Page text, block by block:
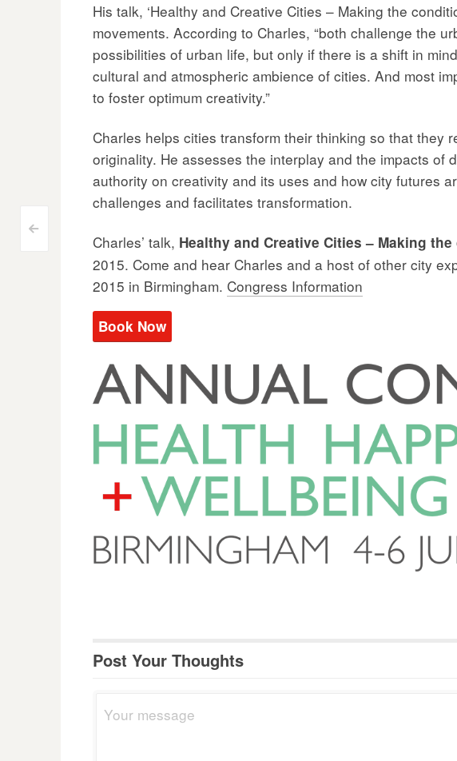
Post
navigation
<
His talk, ‘Healthy and Creative Cities – Making the
movements. According to Charles, “both challenge the
possibilities of urban life, but only if there is a shift in
cultural and atmospheric ambience of cities. And most
to foster optimum creativity.”
Charles helps cities transform their thinking so that they
originality. He assesses the interplay and the impacts
authority on creativity and its uses and how city futures
challenges and facilitates transformation.
Charles’ talk, Healthy and Creative Cities – Making
2015. Come and hear Charles and a host of other city
2015 in Birmingham. Congress Information
Book Now
Post Your Thoughts